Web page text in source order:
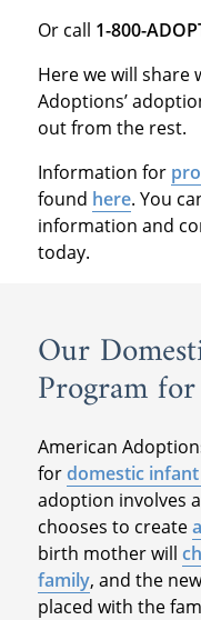
Or call 1-800-
Here we will share
Adoptions’
out from the rest.
Information for
found here. You
information and
today.
Our
Program
American
fordomestic
adoption involves
chooses to create
birth mother will
family, and the
placed with the